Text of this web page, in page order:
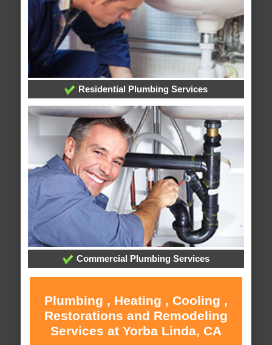
Residential Plumbing Services
Commercial Plumbing Services
Plumbing , Heating , Cooling ,
Restorations and Remodeling
Services at Yorba Linda, CA